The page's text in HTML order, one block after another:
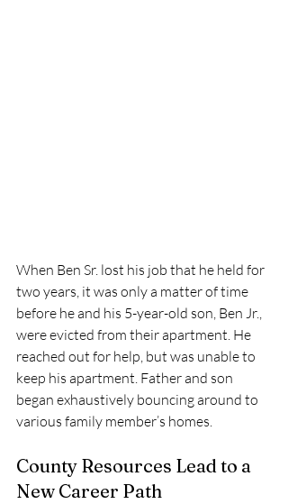
When Ben Sr. lost his job that he held for
two years, it was only a matter of time
before he and his 5-year-old son, Ben Jr.,
were evicted from their apartment. He
reached out for help, but was unable to
keep his apartment. Father and son
began exhaustively bouncing around to
various family member’s homes.
County Resources Lead to a
New Career Path